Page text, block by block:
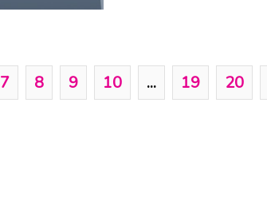
7 8 9 10 ... 19 20